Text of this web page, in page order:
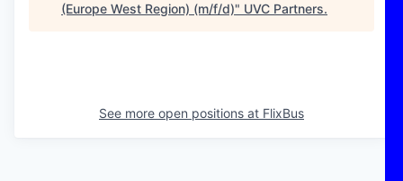
(Europe West Region) (m/f/d)" UVC Partners.
See more open positions at FlixBus